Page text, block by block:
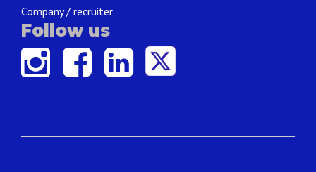
Company / recruiter
Follow us